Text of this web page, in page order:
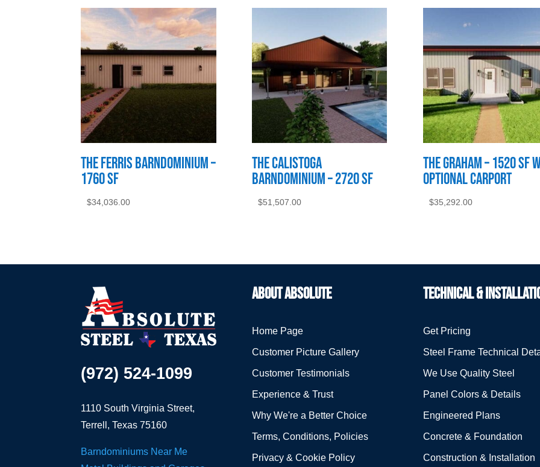
The Ferris Barndominium –
1760 SF
$34,036.00
The Calistoga
Barndominium – 2720 SF
$51,507.00
The Graham – 1520 SF
Optional Carport
$35,292.00
(972) 524-1099
1110 South Virginia Street,
Terrell, Texas 75160
Barndominiums Near Me
ABOUT ABSOLUTE
Home Page
Customer Picture Gallery
Customer Testimonials
Experience & Trust
Why We're a Better Choice
Terms, Conditions, Policies
Privacy & Cookie Policy
TECHNICAL &
Get Pricing
Steel Frame Technical
We Use Quality Steel
Panel Colors & Details
Engineered Plans
Concrete & Foundation
Construction & Installation